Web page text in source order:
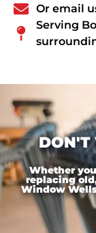
Or email
Serving
DON'T
Whether
replacing
Window